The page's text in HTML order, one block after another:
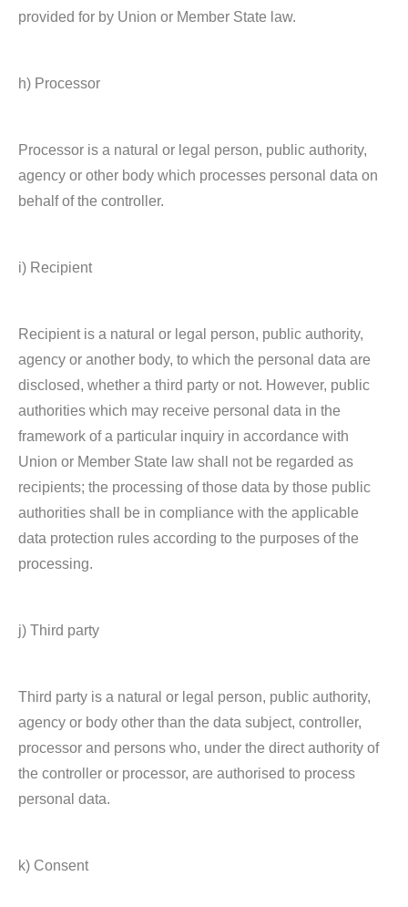
provided for by Union or Member State law.
h) Processor
Processor is a natural or legal person, public authority,
agency or other body which processes personal data on
behalf of the controller.
i) Recipient
Recipient is a natural or legal person, public authority,
agency or another body, to which the personal data are
disclosed, whether a third party or not. However, public
authorities which may receive personal data in the
framework of a particular inquiry in accordance with
Union or Member State law shall not be regarded as
recipients; the processing of those data by those public
authorities shall be in compliance with the applicable
data protection rules according to the purposes of the
processing.
j) Third party
Third party is a natural or legal person, public authority,
agency or body other than the data subject, controller,
processor and persons who, under the direct authority of
the controller or processor, are authorised to process
personal data.
k) Consent